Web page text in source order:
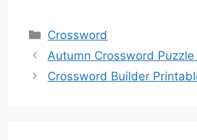
Categories
Crossword
Autumn Crossword
Crossword Builder